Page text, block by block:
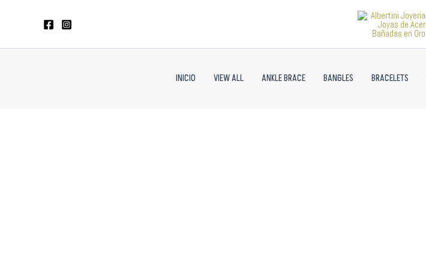
INICIO VIEW ALL ANKLE BRACE BANGLES BRACELETS